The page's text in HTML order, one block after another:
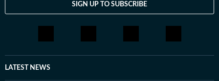
SIGN UP TO SUBSCRIBE
LATEST NEWS